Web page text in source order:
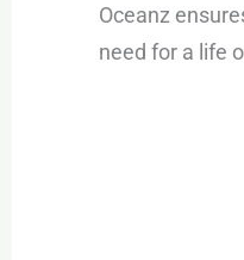
Oceanz
need for a life